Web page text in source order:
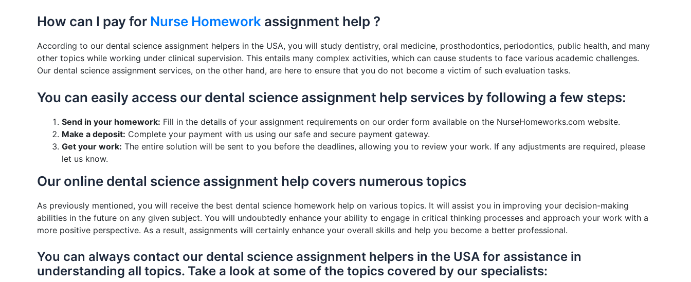
How can I pay for Nurse Homework assignment help ?
According to our dental science assignment helpers in the USA, you will study dentistry, oral medicine, prosthodontics, periodontics, public health, and many
other topics while working under clinical supervision. This entails many complex activities, which can cause students to face various academic challenges.
Our dental science assignment services, on the other hand, are here to ensure that you do not become a victim of such evaluation tasks.
You can easily access our dental science assignment help services by following a few steps:
Send in your homework: Fill in the details of your assignment requirements on our order form available on the NurseHomeworks.com website.
Make a deposit: Complete your payment with us using our safe and secure payment gateway.
Get your work: The entire solution will be sent to you before the deadlines, allowing you to review your work. If any adjustments are required, please
let us know.
Our online dental science assignment help covers numerous topics
As previously mentioned, you will receive the best dental science homework help on various topics. It will assist you in improving your decision-making
abilities in the future on any given subject. You will undoubtedly enhance your ability to engage in critical thinking processes and approach your work with a
more positive perspective. As a result, assignments will certainly enhance your overall skills and help you become a better professional.
You can always contact our dental science assignment helpers in the USA for assistance in
understanding all topics. Take a look at some of the topics covered by our specialists: